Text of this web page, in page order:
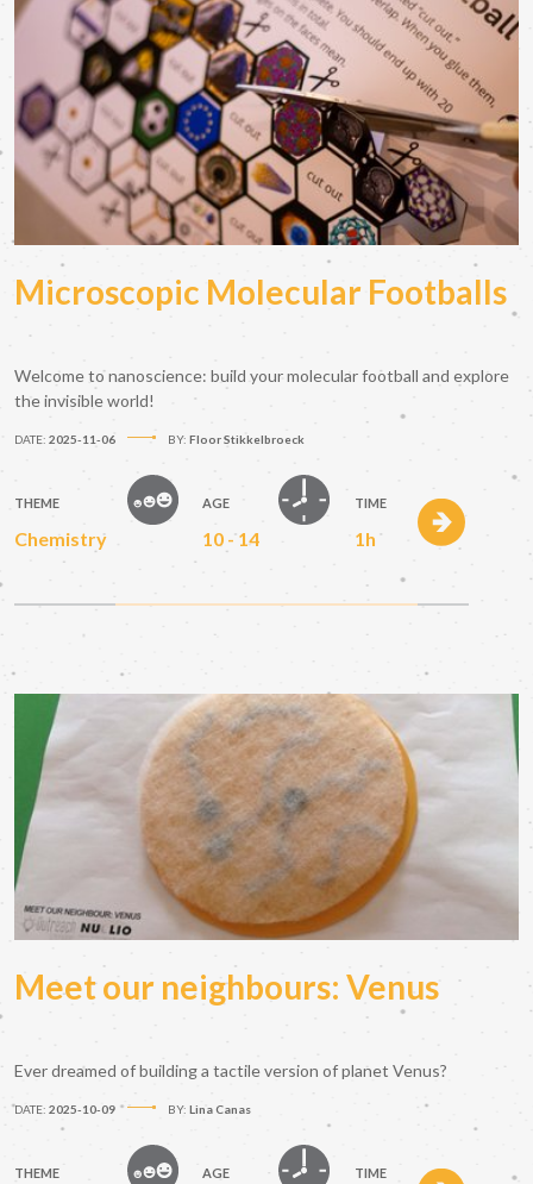
Microscopic Molecular Footballs
Welcome to nanoscience: build your molecular football and explore
the invisible world!
DATE: 2025-11-06 BY: Floor Stikkelbroeck
THEME
Chemistry
AGE
10 - 14
TIME
1h
Meet our neighbours: Venus
Ever dreamed of building a tactile version of planet Venus?
DATE: 2025-10-09 BY: Lina Canas
THEME AGE TIME